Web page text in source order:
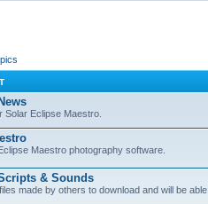
Solar Eclipse Maestro.
Maestro photography software.
& Sounds
made by others to download and will be